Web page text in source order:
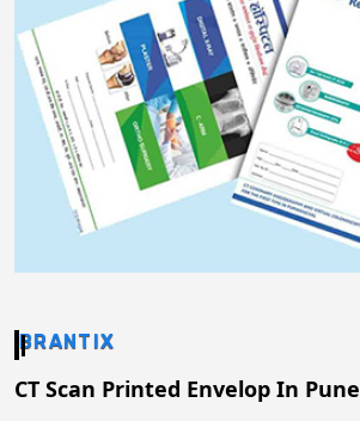
BRANTIX
CT Scan Printed Envelop In Pune